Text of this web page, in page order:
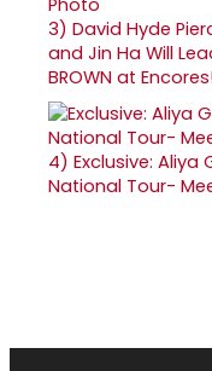
3) David Hyde
and Jin Ha Will
BROWN at
4) Exclusive: Aliya
National Tour-